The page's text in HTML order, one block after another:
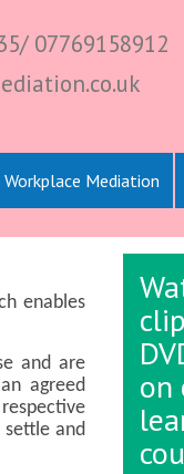
07769158912
Workplace Mediation
enables
and are
agreed
settle and
on